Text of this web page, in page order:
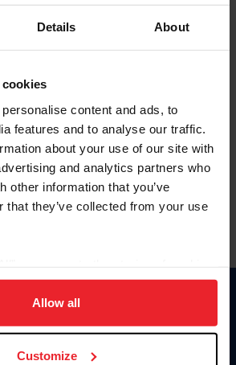
Details About
content and ads, to
features and to analyse our traffic.
about your use of our site with
and analytics partners who
other information that you’ve
that they’ve collected from your use
site navigation, to analyze site
member experience. Click
Allow all
Customize
in
o la identificación de membresía
click here.
Donate
USET